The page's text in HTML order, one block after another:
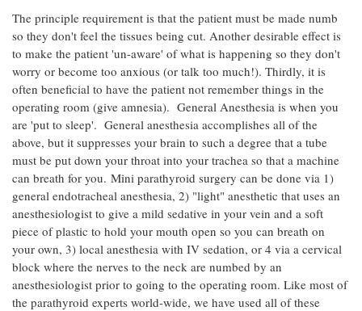
The principle requirement is that the patient must be made numb
so they don't feel the tissues being cut. Another desirable effect is
to make the patient 'un-aware' of what is happening so they don't
worry or become too anxious (or talk too much!). Thirdly, it is
often beneficial to have the patient not remember things in the
operating room (give amnesia). General Anesthesia is when you
are 'put to sleep'. General anesthesia accomplishes all of the
above, but it suppresses your brain to such a degree that a tube
must be put down your throat into your trachea so that a machine
can breath for you. Mini parathyroid surgery can be done via 1)
general endotracheal anesthesia, 2) "light" anesthetic that uses an
anesthesiologist to give a mild sedative in your vein and a soft
piece of plastic to hold your mouth open so you can breath on
your own, 3) local anesthesia with IV sedation, or 4 via a cervical
block where the nerves to the neck are numbed by an
anesthesiologist prior to going to the operating room. Like most of
the parathyroid experts world-wide, we have used all of these